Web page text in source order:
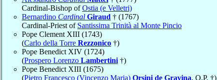
Cardinal-Bishop ofOstia (e Velletri)
Bernardino Cardinal Giraud † (1767)
Cardinal-Priest of Santissima Trinità al Monte Pincio
Pope Clement XIII (1743)
(Carlo della Torre Rezzonico †)
Pope Benedict XIV (1724)
(Prospero Lorenzo Lambertini †)
Pope Benedict XIII (1675)
(Pietro Francesco (Vincenzo Maria) Orsini de Gravina, O.P. †)